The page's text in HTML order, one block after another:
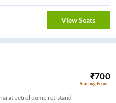
View Seats
₹700
Starting From
petrol pump reti stand